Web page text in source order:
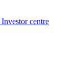
Investor centre